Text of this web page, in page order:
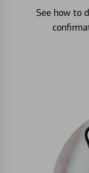
See how to